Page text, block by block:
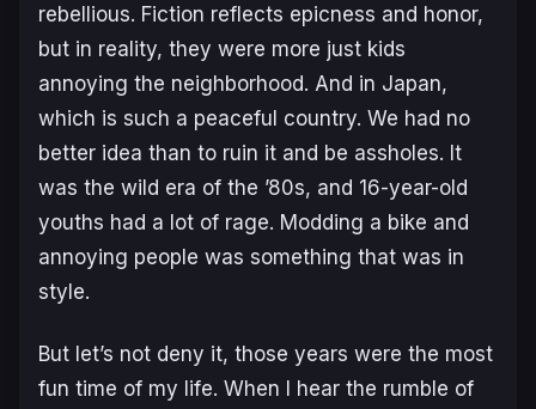
rebellious. Fiction reflects epicness and honor,
but in reality, they were more just kids
annoying the neighborhood. And in Japan,
which is such a peaceful country. We had no
better idea than to ruin it and be assholes. It
was the wild era of the ’80s, and 16-year-old
youths had a lot of rage. Modding a bike and
annoying people was something that was in
style.
But let’s not deny it, those years were the most
fun time of my life. When I hear the rumble of